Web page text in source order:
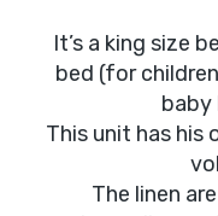
It’s a king size
bed (for
baby
This unit has his
The linen